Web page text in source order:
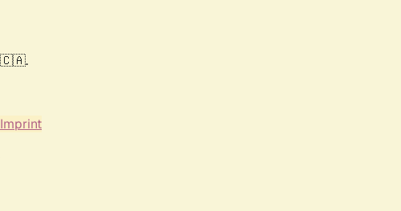
🇨🇦.
Imprint